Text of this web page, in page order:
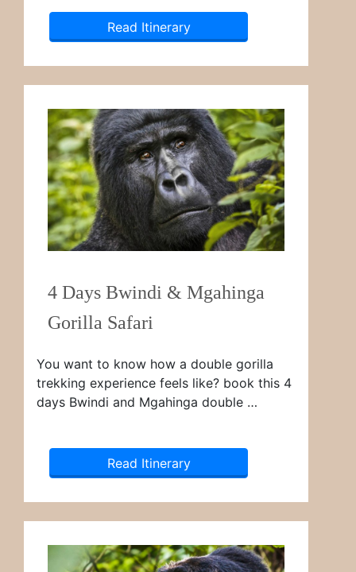
Read Itinerary
4 Days Bwindi & Mgahinga
Gorilla Safari
You want to know how a double gorilla
trekking experience feels like? book this 4
days Bwindi and Mgahinga double …
Read Itinerary